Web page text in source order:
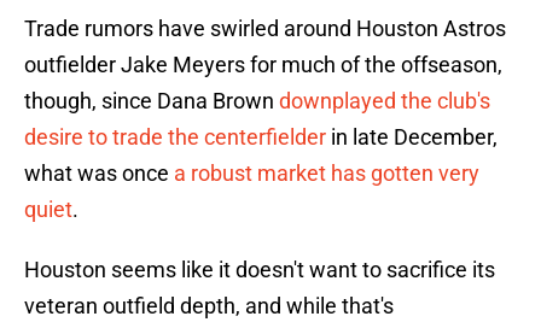
Trade rumors have swirled around Houston Astros
outfielder Jake Meyers for much of the offseason,
though, since Dana Brown downplayed the club's
desire to trade the centerfielder in late December,
what was once a robust market has gotten very
quiet.
Houston seems like it doesn't want to sacrifice its
veteran outfield depth, and while that's